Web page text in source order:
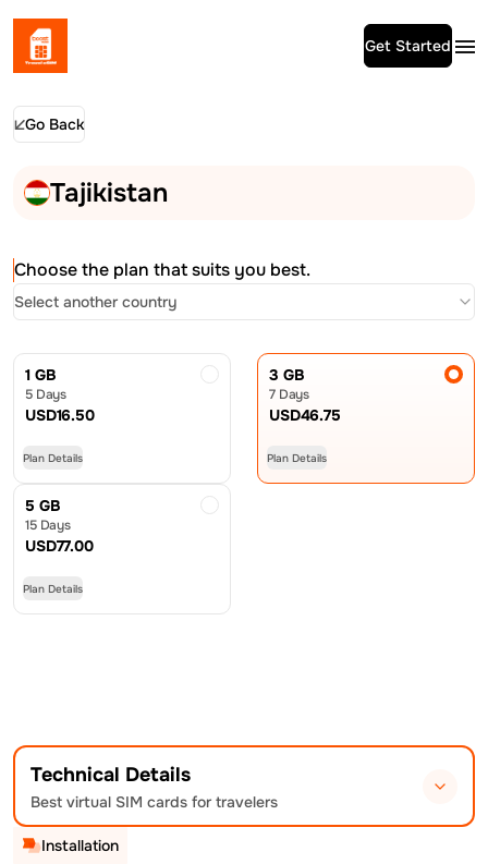
Get Started
Go Back
Tajikistan
Choose the plan that suits you best.
Select another country
1 GB
5 Days
USD16.50
Plan Details
3 GB
7 Days
USD46.75
Plan Details
5 GB
15 Days
USD77.00
Plan Details
Technical Details
Best virtual SIM cards for travelers
Installation